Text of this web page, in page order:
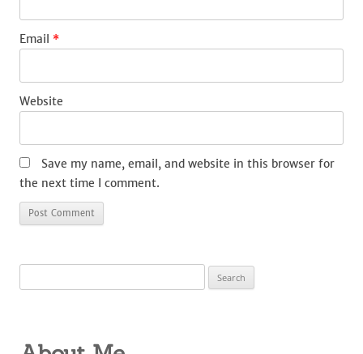
Email *
Website
Save my name, email, and website in this browser for
the next time I comment.
for: